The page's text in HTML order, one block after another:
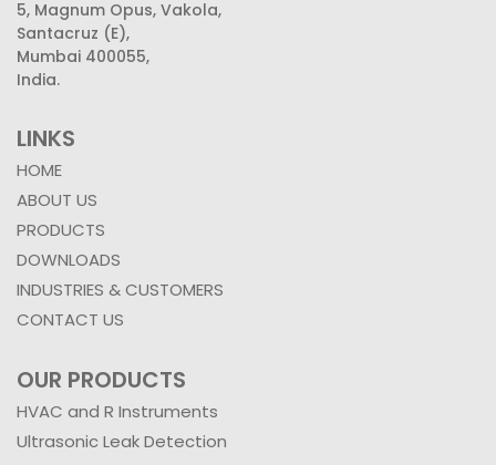
5, Magnum Opus, Vakola,
Santacruz (E),
Mumbai 400055,
India.
LINKS
HOME
ABOUT US
PRODUCTS
DOWNLOADS
INDUSTRIES & CUSTOMERS
CONTACT US
OUR PRODUCTS
HVAC and R Instruments
Ultrasonic Leak Detection